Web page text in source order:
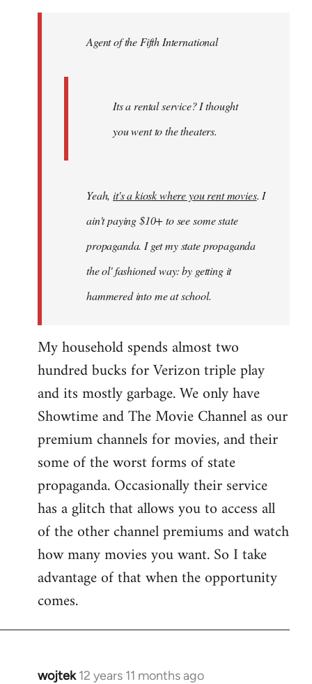
libcom.orgAgent of the Fifth International
Its a rental service? I thought
you went to the theaters.
Yeah,it's a kiosk where you rent movies. I
ain't paying $10+ to see some state
propaganda. I get my state propaganda
the ol' fashioned way: by getting it
hammered into me at school.
My household spends almost two
hundred bucks for Verizon triple play
and its mostly garbage. We only have
Showtime and The Movie Channel as our
premium channels for movies, and their
some of the worst forms of state
propaganda. Occasionally their service
has a glitch that allows you to access all
of the other channel premiums and watch
how many movies you want. So I take
advantage of that when the opportunity
comes.
wojtek 12 years 11 months ago
In